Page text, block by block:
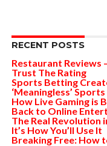
RECENT POSTS
Restaurant Reviews
Trust The Rating
Sports Betting
‘Meaningless’
How Live Gaming is
Back to Online
The Real Revolution
It’s How You’ll Use It
Breaking Free: How